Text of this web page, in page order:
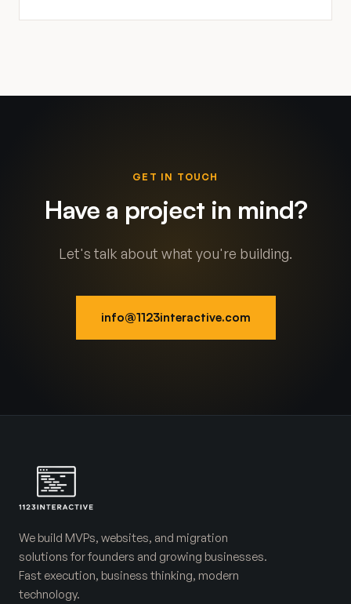
GET IN TOUCH
Have a project in mind?
Let's talk about what you're building.
info@1123interactive.com
We build MVPs, websites, and migration
solutions for founders and growing businesses.
Fast execution, business thinking, modern
technology.